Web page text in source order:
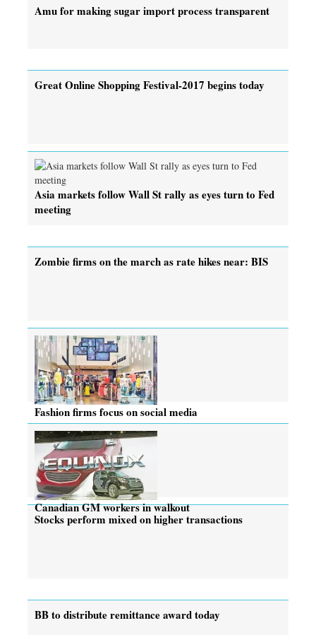
Amu for making sugar import process transparent
Great Online Shopping Festival-2017 begins today
Asia markets follow Wall St rally as eyes turn to Fed
meeting
Zombie firms on the march as rate hikes near: BIS
Fashion firms focus on social media
Canadian GM workers in walkout
Stocks perform mixed on higher transactions
BB to distribute remittance award today